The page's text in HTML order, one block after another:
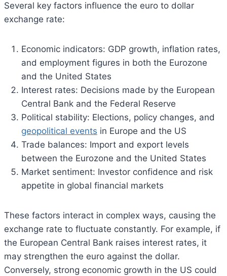
Several key factors influence the euro to dollar
exchange rate:
Economic indicators: GDP growth, inflation rates,
and employment figures in both the Eurozone
and the United States
Interest rates: Decisions made by the European
Central Bank and the Federal Reserve
Political stability: Elections, policy changes, and
geopolitical events in Europe and the US
Trade balances: Import and export levels
between the Eurozone and the United States
Market sentiment: Investor confidence and risk
appetite in global financial markets
These factors interact in complex ways, causing the
exchange rate to fluctuate constantly. For example, if
the European Central Bank raises interest rates, it
may strengthen the euro against the dollar.
Conversely, strong economic growth in the US could